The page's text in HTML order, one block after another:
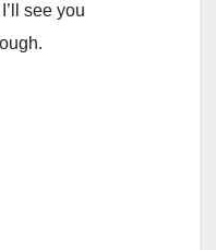
see you